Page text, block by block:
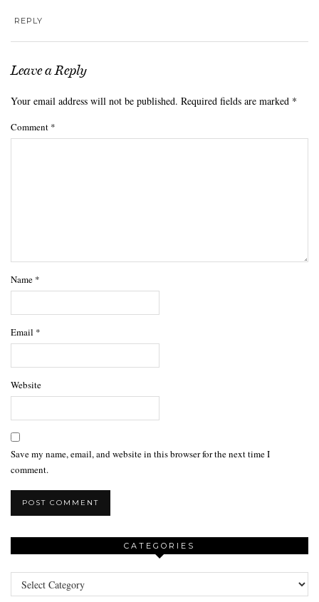
REPLY
Leave a Reply
Your email address will not be published. Required fields are marked *
Comment *
Name *
Email *
Website
Save my name, email, and website in this browser for the next time I
comment.
CATEGORIES
Categories